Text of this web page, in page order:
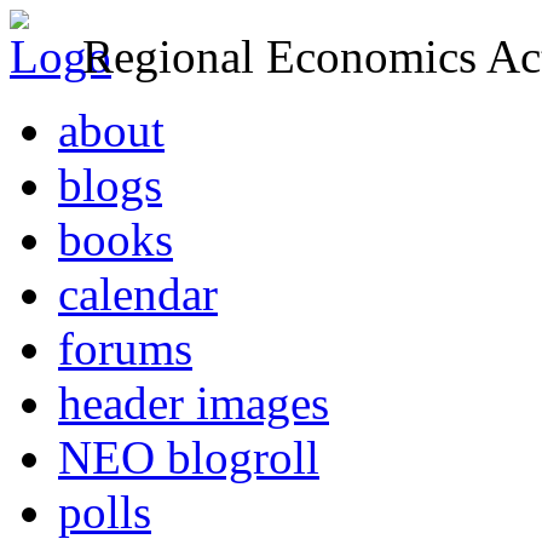
Regional Economics
about
blogs
books
calendar
forums
header images
NEO blogroll
polls